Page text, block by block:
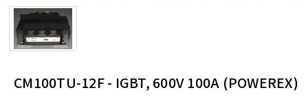
CM100TU-12F - IGBT, 600V 100A (POWEREX)